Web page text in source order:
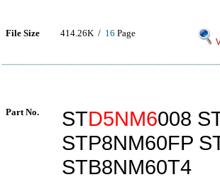
File Size 414.26K / 16 Page
Part No. STD5NM6008
STP8NM60FP
STB8NM60T4